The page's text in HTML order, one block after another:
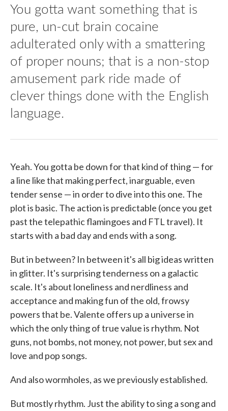
You gotta want something that is
pure, un-cut brain cocaine
adulterated only with a smattering
of proper nouns; that is a non-stop
amusement park ride made of
clever things done with the English
language.
Yeah. You gotta be down for that kind of thing — for
a line like that making perfect, inarguable, even
tender sense — in order to dive into this one. The
plot is basic. The action is predictable (once you get
past the telepathic flamingoes and FTL travel). It
starts with a bad day and ends with a song.
But in between? In between it's all big ideas written
in glitter. It's surprising tenderness on a galactic
scale. It's about loneliness and nerdliness and
acceptance and making fun of the old, frowsy
powers that be. Valente offers up a universe in
which the only thing of true value is rhythm. Not
guns, not bombs, not money, not power, but sex and
love and pop songs.
And also wormholes, as we previously established.
But mostly rhythm. Just the ability to sing a song and